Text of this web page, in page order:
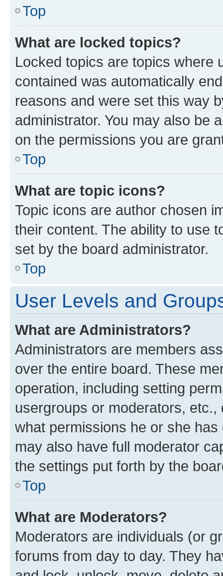
Top
What are locked topics?
Locked topics are topics where
contained was automatically
reasons and were set this way
administrator. You may also be
on the permissions you are
Top
What are topic icons?
Topic icons are author chosen
their content. The ability to use
set by the board administrator.
Top
User Levels and
What are Administrators?
Administrators are members
over the entire board. These
operation, including setting
usergroups or moderators,
what permissions he or she
may also have full moderator
the settings put forth by the
Top
What are Moderators?
Moderators are individuals (or
forums from day to day. They